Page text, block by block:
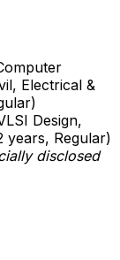
Electrical &
Design,
years, Regular)
disclosed